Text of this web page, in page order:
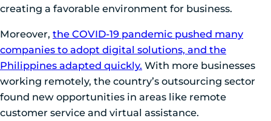
creating a favorable environment for business.
Moreover, the COVID-19 pandemic pushed many
companies to adopt digital solutions, and the
Philippines adapted quickly. With more businesses
working remotely, the country’s outsourcing sector
found new opportunities in areas like remote
customer service and virtual assistance.